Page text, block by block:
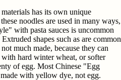
has its own unique
noodles are used in many ways,
with pasta sauces is uncommon
shapes such as are common
much made, because they can
hard winter wheat, or softer
of egg. Most Chinese "Egg
with yellow dye, not egg.